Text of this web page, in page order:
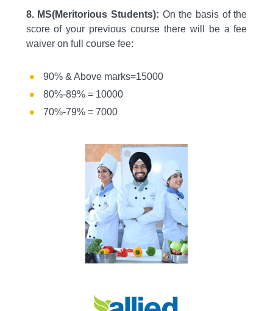
8. MS(Meritorious Students): On the basis of the
score of your previous course there will be a fee
waiver on full course fee:
90% & Above marks=15000
80%-89% = 10000
70%-79% = 7000